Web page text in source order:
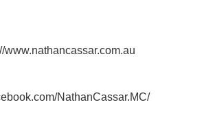
www.nathancassar.com.au
NathanCassar.MC/